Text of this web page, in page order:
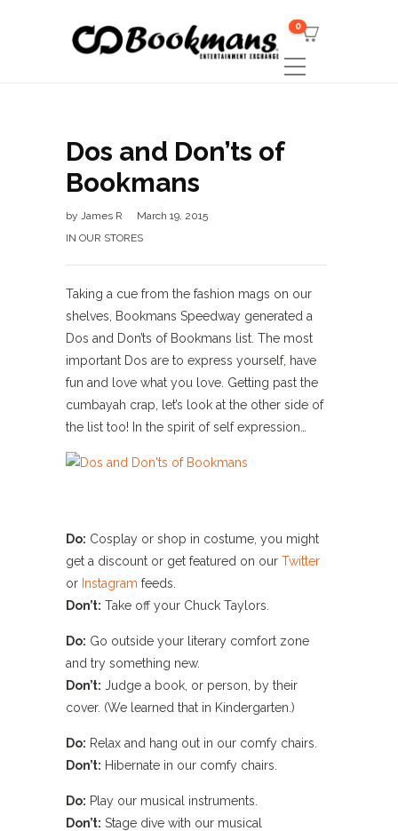
0
Dos and Don’ts of
Bookmans
by James R
March 19, 2015
IN OUR STORES
Taking a cue from the fashion mags on our
shelves, Bookmans Speedway generated a
Dos and Don’ts of Bookmans list. The most
important Dos are to express yourself, have
fun and love what you love. Getting past the
cumbayah crap, let’s look at the other side of
the list too! In the spirit of self expression…
Do: Cosplay or shop in costume, you might
get a discount or get featured on our Twitter
or Instagram feeds.
Don’t: Take off your Chuck Taylors.
Do: Go outside your literary comfort zone
and try something new.
Don’t: Judge a book, or person, by their
cover. (We learned that in Kindergarten.)
Do: Relax and hang out in our comfy chairs.
Don’t: Hibernate in our comfy chairs.
Do: Play our musical instruments.
Don’t: Stage dive with our musical